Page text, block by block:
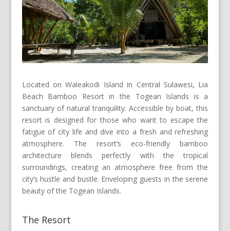
Located on Waleakodi Island in Central Sulawesi, Lia
Beach Bamboo Resort in the Togean Islands is a
sanctuary of natural tranquility. Accessible by boat, this
resort is designed for those who want to escape the
fatigue of city life and dive into a fresh and refreshing
atmosphere. The resort’s eco-friendly bamboo
architecture blends perfectly with the tropical
surroundings, creating an atmosphere free from the
city’s hustle and bustle. Enveloping guests in the serene
beauty of the Togean Islands.
The Resort